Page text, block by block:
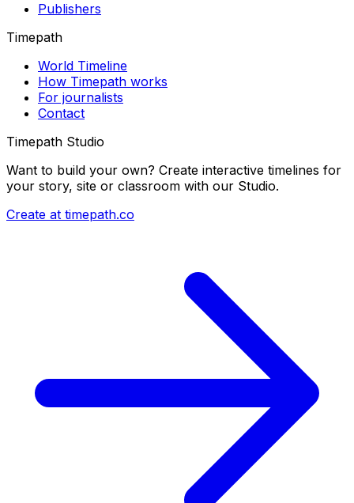
Publishers
Timepath
World Timeline
How Timepath works
For journalists
Contact
Timepath Studio
Want to build your own? Create interactive timelines for
your story, site or classroom with our Studio.
Create at timepath.co